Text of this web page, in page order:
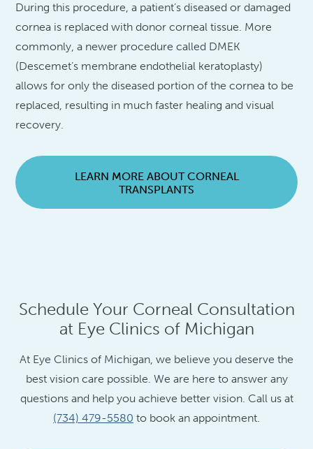
During this procedure, a patient’s diseased or damaged
cornea is replaced with donor corneal tissue. More
commonly, a newer procedure called DMEK
(Descemet’s membrane endothelial keratoplasty)
allows for only the diseased portion of the cornea to be
replaced, resulting in much faster healing and visual
recovery.
LEARN MORE ABOUT CORNEAL
TRANSPLANTS
Schedule Your Corneal Consultation
at Eye Clinics of Michigan
At Eye Clinics of Michigan, we believe you deserve the
best vision care possible. We are here to answer any
questions and help you achieve better vision. Call us at
(734) 479-5580 to book an appointment.